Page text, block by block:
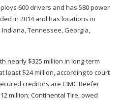
600 drivers and has 580 power
in 2014 and has locations in
Tennessee, Georgia,
nearly $325 million in long-term
least $24 million, according to court
creditors are CIMC Reefer
million; Continental Tire, owed